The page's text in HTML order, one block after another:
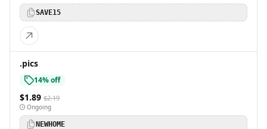
SAVE15
.pics
14% off
$1.89 $2.19
Ongoing
NEWHOME